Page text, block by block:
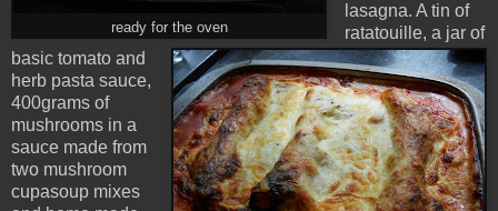
ready for the oven
lasagna. A tin of
ratatouille, a jar of
basic tomato and
herb pasta sauce,
400grams of
mushrooms in a
sauce made from
two mushroom
cupasoup mixes